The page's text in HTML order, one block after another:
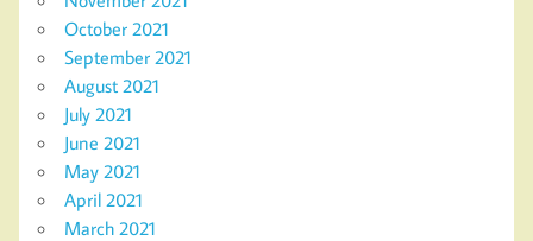
October 2021
September 2021
August 2021
July 2021
June 2021
May 2021
April 2021
March 2021